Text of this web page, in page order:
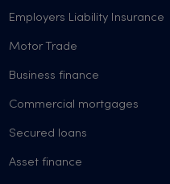
Employers Liability Insurance
Motor Trade
Business finance
Commercial mortgages
Secured loans
Asset finance